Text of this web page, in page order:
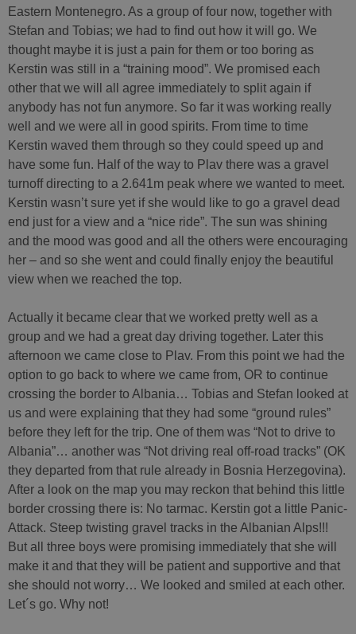
Eastern Montenegro. As a group of four now, together with
Stefan and Tobias; we had to find out how it will go. We
thought maybe it is just a pain for them or too boring as
Kerstin was still in a “training mood”. We promised each
other that we will all agree immediately to split again if
anybody has not fun anymore. So far it was working really
well and we were all in good spirits. From time to time
Kerstin waved them through so they could speed up and
have some fun. Half of the way to Plav there was a gravel
turnoff directing to a 2.641m peak where we wanted to meet.
Kerstin wasn’t sure yet if she would like to go a gravel dead
end just for a view and a “nice ride”. The sun was shining
and the mood was good and all the others were encouraging
her – and so she went and could finally enjoy the beautiful
view when we reached the top.
Actually it became clear that we worked pretty well as a
group and we had a great day driving together. Later this
afternoon we came close to Plav. From this point we had the
option to go back to where we came from, OR to continue
crossing the border to Albania… Tobias and Stefan looked at
us and were explaining that they had some “ground rules”
before they left for the trip. One of them was “Not to drive to
Albania”… another was “Not driving real off-road tracks” (OK
they departed from that rule already in Bosnia Herzegovina).
After a look on the map you may reckon that behind this little
border crossing there is: No tarmac. Kerstin got a little Panic-
Attack. Steep twisting gravel tracks in the Albanian Alps!!!
But all three boys were promising immediately that she will
make it and that they will be patient and supportive and that
she should not worry… We looked and smiled at each other.
Let´s go. Why not!